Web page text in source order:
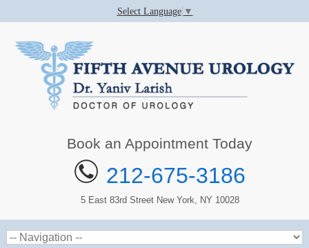
Select Language ▼
Book an Appointment Today
212-675-3186
5 East 83rd Street New York, NY 10028